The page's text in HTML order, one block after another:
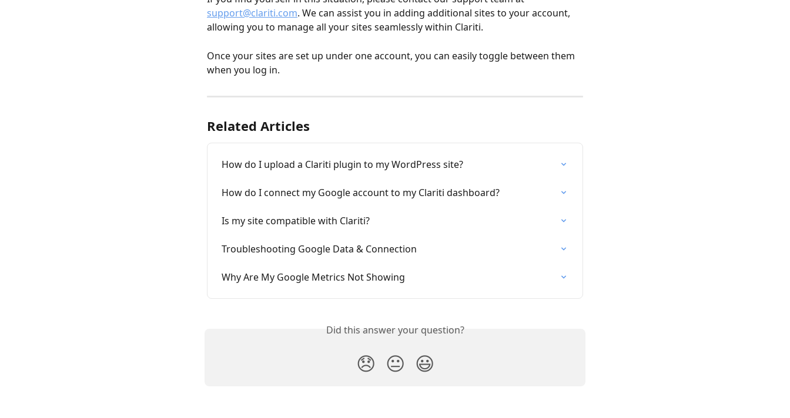
support@clariti.com. We can assist you in adding additional sites to your account,
allowing you to manage all your sites seamlessly within Clariti.
Once your sites are set up under one account, you can easily toggle between them
when you log in.
Related Articles
How do I upload a Clariti plugin to my WordPress site?
How do I connect my Google account to my Clariti dashboard?
Is my site compatible with Clariti?
Troubleshooting Google Data & Connection
Why Are My Google Metrics Not Showing
Did this answer your question?
😞 😐 😃